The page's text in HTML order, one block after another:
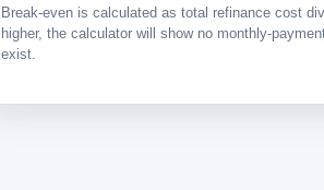
Break-even is calculated as total refinance cost
higher, the calculator will show no monthly-
exist.